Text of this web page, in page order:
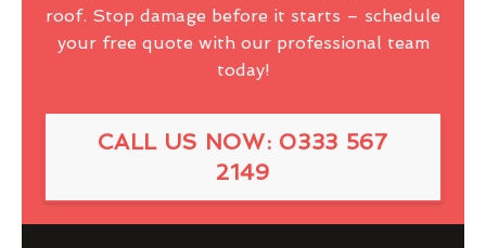
roof. Stop damage before it starts – schedule
your free quote with our professional team
today!
CALL US NOW: 0333 567
2149